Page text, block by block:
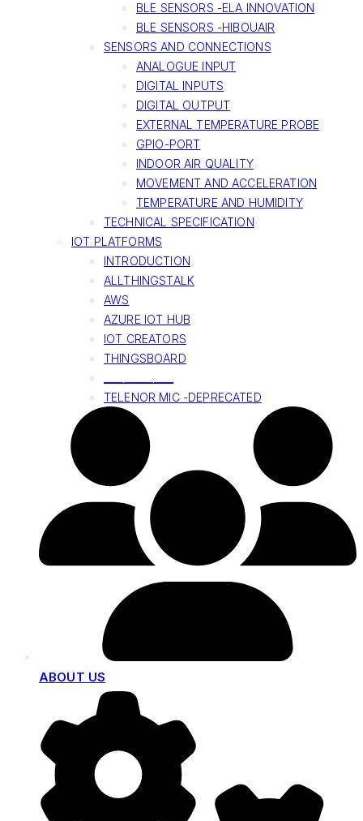
BLE SENSORS -ELA INNOVATION
BLE SENSORS -HIBOUAIR
SENSORS AND CONNECTIONS
ANALOGUE INPUT
DIGITAL INPUTS
DIGITAL OUTPUT
EXTERNAL TEMPERATURE PROBE
GPIO-PORT
INDOOR AIR QUALITY
MOVEMENT AND ACCELERATION
TEMPERATURE AND HUMIDITY
TECHNICAL SPECIFICATION
IOT PLATFORMS
INTRODUCTION
ALLTHINGSTALK
AWS
AZURE IOT HUB
IOT CREATORS
THINGSBOARD
TELENOR MIC -DEPRECATED
ABOUT US